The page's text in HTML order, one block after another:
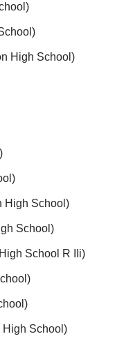
High School)
High School)
School)
School R IIi)
High School)